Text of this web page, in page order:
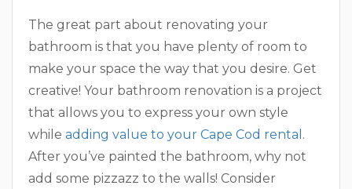
The great part about renovating your
bathroom is that you have plenty of room to
make your space the way that you desire. Get
creative! Your bathroom renovation is a project
that allows you to express your own style
while adding value to your Cape Cod rental .
After you’ve painted the bathroom, why not
add some pizzazz to the walls! Consider